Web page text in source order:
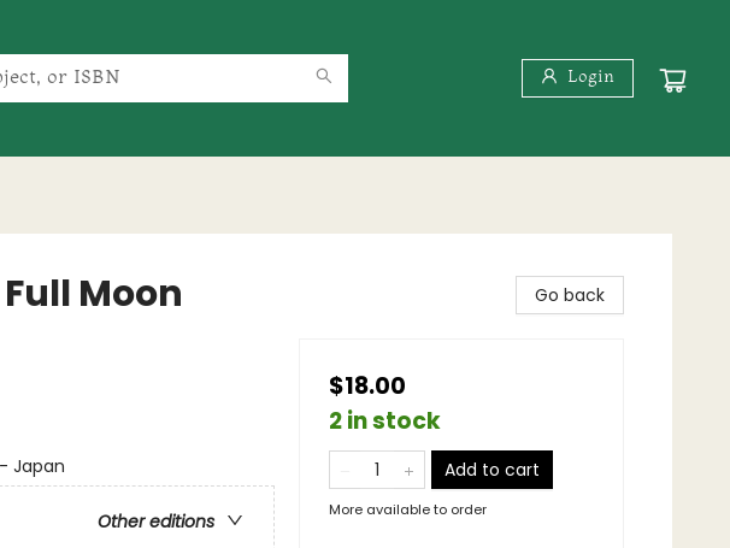
Login
Moon
Japan
Other editions
Go back
$18.00
2 in stock
Add to cart
More available to order